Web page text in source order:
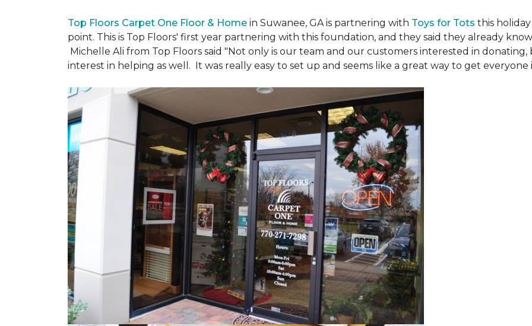
Top Floors Carpet One Floor & Home in Suwanee, GA is partnering with Toys for Tots this
point. This is Top Floors' first year partnering with this foundation, and they said they already
Michelle Ali from Top Floors said "Not only is our team and our customers interested in
interest in helping as well. It was really easy to set up and seems like a great way to get everyone